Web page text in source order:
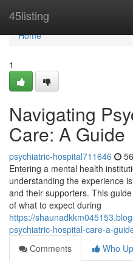
45listing
Home
Home
1
Navigating
Care: A Guide
psychiatric-hospital711646
Entering a mental health
understanding the experience
and their supporters. This
of what to expect during
https://
psychiatric-hospital-care-a-
Comments
Who